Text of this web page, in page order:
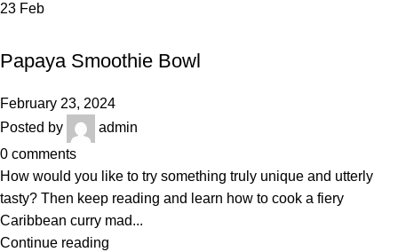
23 Feb
Papaya Smoothie Bowl
February 23, 2024
Posted by
admin
0 comments
How would you like to try something truly unique and utterly
tasty? Then keep reading and learn how to cook a fiery
Caribbean curry mad...
Continue reading